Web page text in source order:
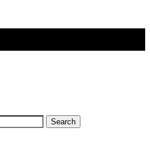
Search